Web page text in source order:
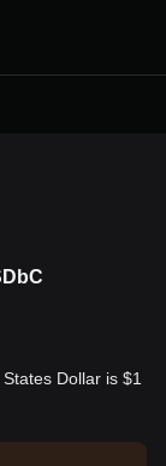
Dollar is $1